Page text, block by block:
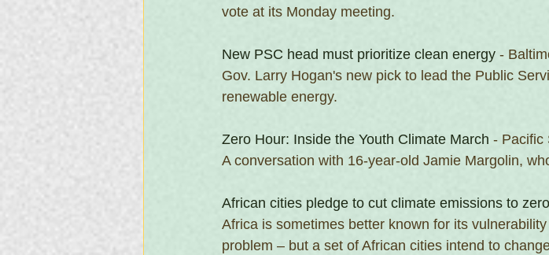
vote at its Monday meeting.
New PSC head must prioritize clean energy -
Gov. Larry Hogan's new pick to lead the Public
renewable energy.
Zero Hour: Inside the Youth Climate March - Pacific
A conversation with 16-year-old Jamie Margolin,
African cities pledge to cut climate emissions to
Africa is sometimes better known for its
problem – but a set of African cities intend to